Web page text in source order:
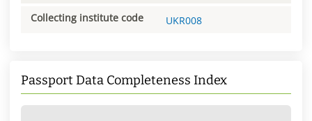
Collecting institute code UKR008
Passport Data Completeness Index